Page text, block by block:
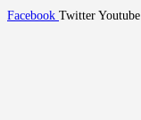
Facebook Twitter Youtube